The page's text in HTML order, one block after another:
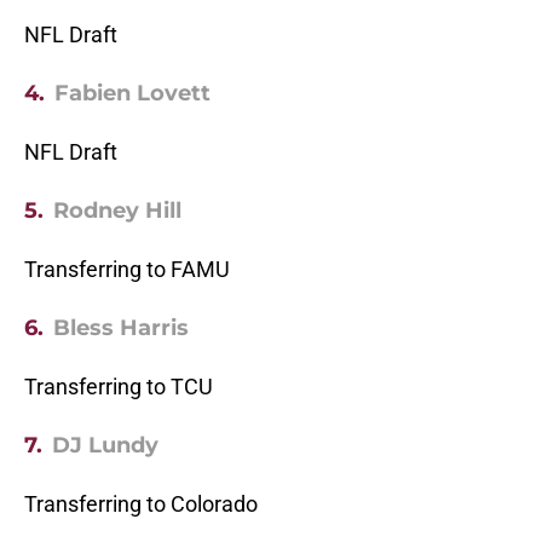
NFL Draft
4. Fabien Lovett
NFL Draft
5. Rodney Hill
Transferring to FAMU
6. Bless Harris
Transferring to TCU
7. DJ Lundy
Transferring to Colorado